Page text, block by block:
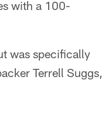
with a 100-
was specifically
Terrell Suggs,